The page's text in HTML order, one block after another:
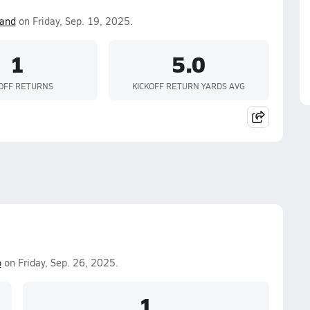
on Friday, Sep. 19, 2025.
1
RETURNS
5.0
KICKOFF RETURN YARDS AVG
on Friday, Sep. 26, 2025.